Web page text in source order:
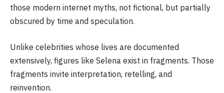
those modern internet myths, not fictional, but partially
obscured by time and speculation.
Unlike celebrities whose lives are documented
extensively, figures like Selena exist in fragments. Those
fragments invite interpretation, retelling, and
reinvention.